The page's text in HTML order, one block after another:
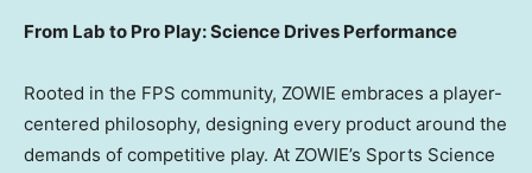
From Lab to Pro Play: Science Drives Performance
Rooted in the FPS community, ZOWIE embraces a player-
centered philosophy, designing every product around the
demands of competitive play. At ZOWIE’s Sports Science